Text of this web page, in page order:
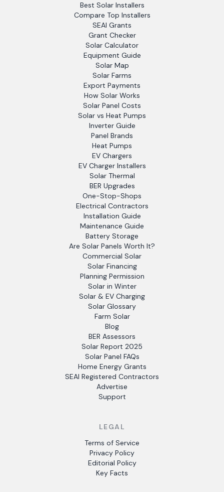
Best Solar Installers
Compare Top Installers
SEAI Grants
Grant Checker
Solar Calculator
Equipment Guide
Solar Map
Solar Farms
Export Payments
How Solar Works
Solar Panel Costs
Solar vs Heat Pumps
Inverter Guide
Panel Brands
Heat Pumps
EV Chargers
EV Charger Installers
Solar Thermal
BER Upgrades
One-Stop-Shops
Electrical Contractors
Installation Guide
Maintenance Guide
Battery Storage
Are Solar Panels Worth It?
Commercial Solar
Solar Financing
Planning Permission
Solar in Winter
Solar & EV Charging
Solar Glossary
Farm Solar
Blog
BER Assessors
Solar Report 2025
Solar Panel FAQs
Home Energy Grants
SEAI Registered Contractors
Advertise
Support
LEGAL
Terms of Service
Privacy Policy
Editorial Policy
Key Facts